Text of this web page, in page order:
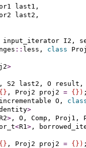
last1,
last2,
input_­iterator I2,
:: less, class
>
last2, O result,
{ } , Proj2 proj2 = { } )
O,
>
> , O, Comp, Proj1,
<R1 > ,
{ } , Proj2 proj2 = { } )